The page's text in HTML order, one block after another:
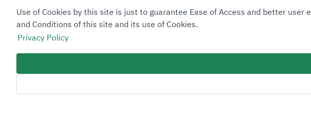
About Taadeen
Ministry of Industry
Use of Cookies by this site is just to guarantee Ease of Access and better
and Conditions of this site and its use of Cookies.
Privacy Policy